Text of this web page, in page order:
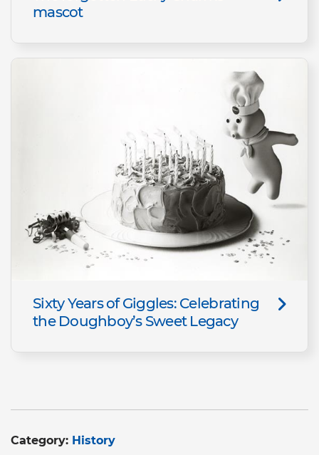
mascot
Sixty Years of Giggles: Celebrating
the Doughboy’s Sweet Legacy
Category: History